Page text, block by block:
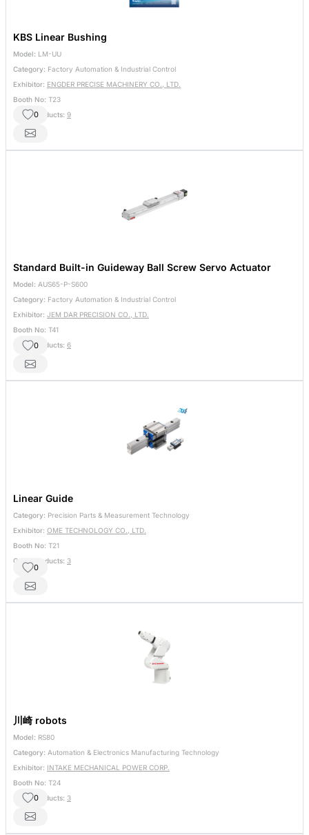
KBS Linear Bushing
Model: LM-UU
Category: Factory Automation & Industrial Control
Exhibitor: ENGDER PRECISE MACHINERY CO., LTD.
Booth No: T23
Other Products: 9
0
Standard Built-in Guideway Ball Screw Servo Actuator
Model: AUS65-P-S600
Category: Factory Automation & Industrial Control
Exhibitor: JEM DAR PRECISION CO., LTD.
Booth No: T41
Other Products: 6
0
Linear Guide
Category: Precision Parts & Measurement Technology
Exhibitor: OME TECHNOLOGY CO., LTD.
Booth No: T21
Other Products: 3
0
川崎 robots
Model: RS80
Category: Automation & Electronics Manufacturing Technology
Exhibitor: INTAKE MECHANICAL POWER CORP.
Booth No: T24
Other Products: 3
0